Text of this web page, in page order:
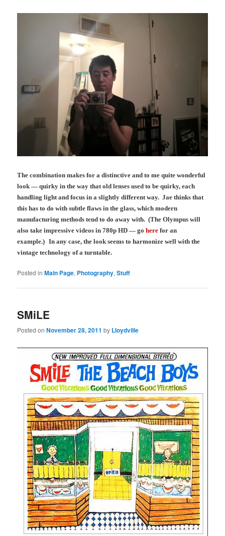
The combination makes for a distinctive and to me quite wonderful
look — quirky in the way that old lenses used to be quirky, each
handling light and focus in a slightly different way. Jae thinks that
this has to do with subtle flaws in the glass, which modern
manufacturing methods tend to do away with. (The Olympus will
also take impressive videos in 780p HD — gohere for an
example.) In any case, the look seems to harmonize well with the
vintage technology of a turntable.
Posted in Main Page, Photography,Stuff
SMiLE
Posted onNovember 28, 2011 by Lloydville